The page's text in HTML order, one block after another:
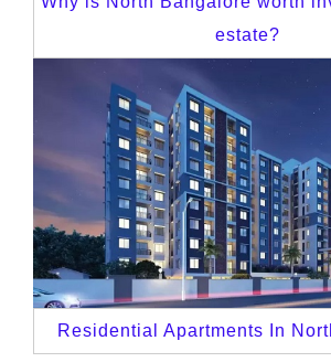
estate?
Residential Apartments In